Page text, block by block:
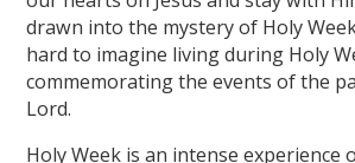
drawn into the mystery of Holy
hard to imagine living during Holy
commemorating the events of the
Lord.
Holy Week is an intense experience